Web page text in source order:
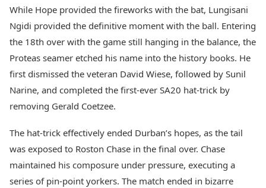
While Hope provided the fireworks with the bat, Lungisani
Ngidi provided the definitive moment with the ball. Entering
the 18th over with the game still hanging in the balance, the
Proteas seamer etched his name into the history books. He
first dismissed the veteran David Wiese, followed by Sunil
Narine, and completed the first-ever SA20 hat-trick by
removing Gerald Coetzee.
The hat-trick effectively ended Durban’s hopes, as the tail
was exposed to Roston Chase in the final over. Chase
maintained his composure under pressure, executing a
series of pin-point yorkers. The match ended in bizarre